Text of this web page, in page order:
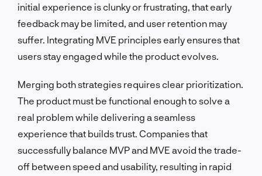
initial experience is clunky or frustrating, that early
feedback may be limited, and user retention may
suffer. Integrating MVE principles early ensures that
users stay engaged while the product evolves.
Merging both strategies requires clear prioritization.
The product must be functional enough to solve a
real problem while delivering a seamless
experience that builds trust. Companies that
successfully balance MVP and MVE avoid the trade-
off between speed and usability, resulting in rapid